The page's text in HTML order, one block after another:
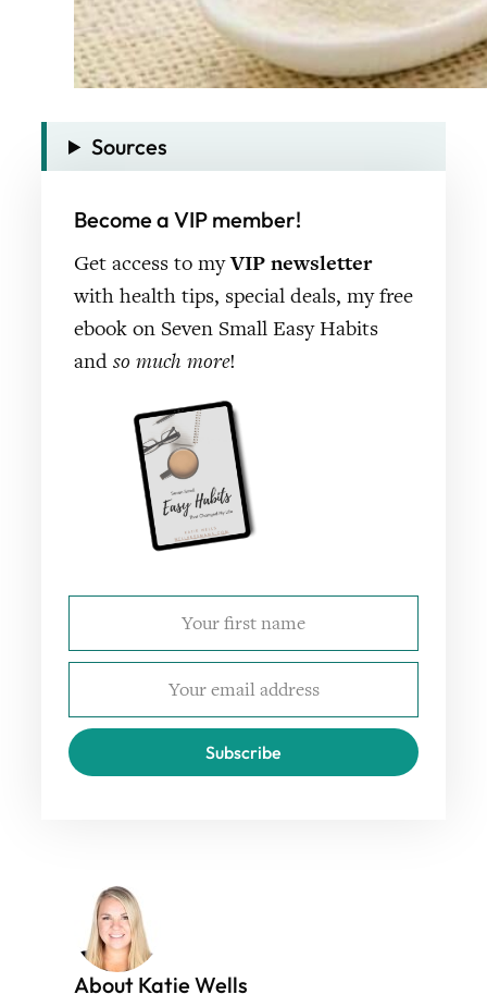
Sources
Become a VIP member!
Get access to myVIP newsletter
with health tips, special deals, my free
ebook on Seven Small Easy Habits
and so much more!
Subscribe
About Katie Wells